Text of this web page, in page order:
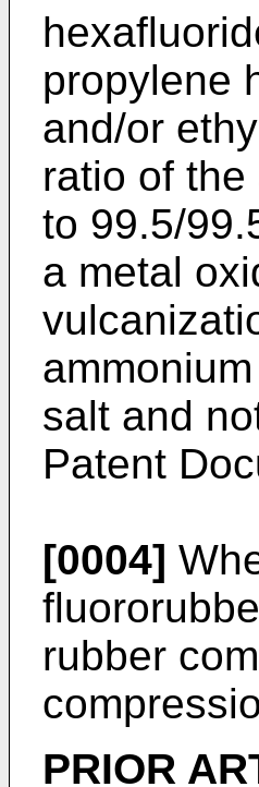
propylene
and/or
ratio of
to 99.5/
a metal
salt and
Patent
[0004]
rubber
PRIOR